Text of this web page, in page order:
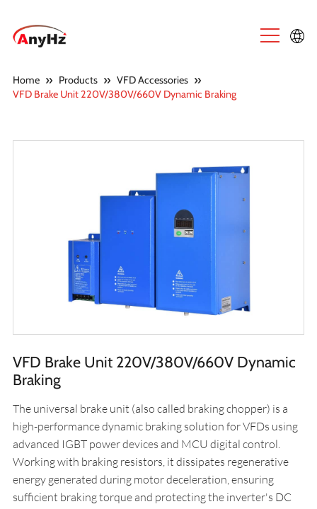
Home » Products » VFD Accessories »
VFD Brake Unit 220V/380V/660V Dynamic Braking
VFD Brake Unit 220V/380V/660V Dynamic
Braking
The universal brake unit (also called braking chopper) is a
high-performance dynamic braking solution for VFDs using
advanced IGBT power devices and MCU digital control.
Working with braking resistors, it dissipates regenerative
energy generated during motor deceleration, ensuring
sufficient braking torque and protecting the inverter's DC